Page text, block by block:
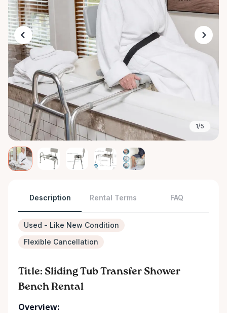
1/5
Description Rental Terms FAQ
Used - Like New Condition
Flexible Cancellation
Title: Sliding Tub Transfer Shower
Bench Rental
Overview: